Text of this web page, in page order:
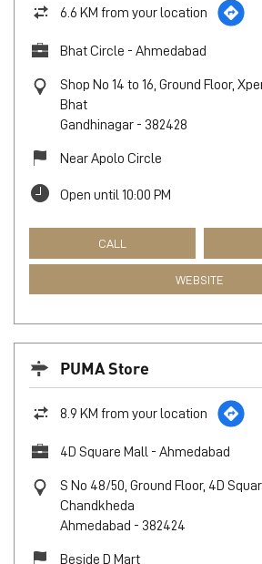
6.6 KM from your location
Bhat Circle - Ahmedabad
Shop No 14 to 16, Ground Floor,
Bhat
Gandhinagar - 382428
Near Apolo Circle
Open until 10:00 PM
CALL
WEBSITE
PUMA Store
8.9 KM from your location
4D Square Mall - Ahmedabad
S No 48/50, Ground Floor, 4D
Chandkheda
Ahmedabad - 382424
Beside D Mart